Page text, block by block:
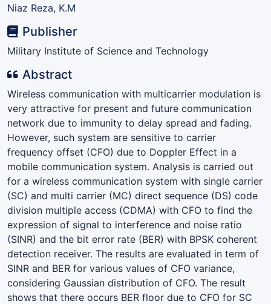
Niaz Reza, K.M
Publisher
Military Institute of Science and Technology
Abstract
Wireless communication with multicarrier modulation is
very attractive for present and future communication
network due to immunity to delay spread and fading.
However, such system are sensitive to carrier
frequency offset (CFO) due to Doppler Effect in a
mobile communication system. Analysis is carried out
for a wireless communication system with single carrier
(SC) and multi carrier (MC) direct sequence (DS) code
division multiple access (CDMA) with CFO to find the
expression of signal to interference and noise ratio
(SINR) and the bit error rate (BER) with BPSK coherent
detection receiver. The results are evaluated in term of
SINR and BER for various values of CFO variance,
considering Gaussian distribution of CFO. The result
shows that there occurs BER floor due to CFO for SC